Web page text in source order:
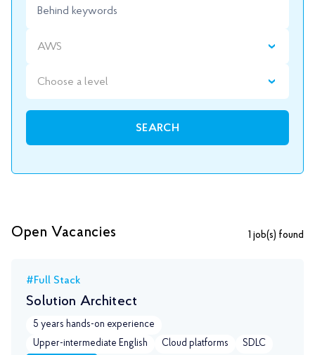
AWS
Choose a level
SEARCH
Open Vacancies 1 job(s) found
#Full Stack
Solution Architect
5 years hands-on experience
Upper-intermediate English
Сloud platforms SDLC